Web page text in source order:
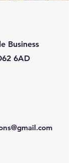
Business
6AD